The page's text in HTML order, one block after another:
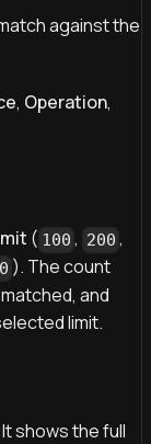
against the
, Operation,
( 100 , 200 ,
). The count
and
limit.
shows the full